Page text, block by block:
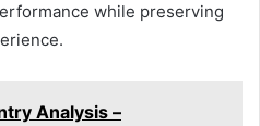
while preserving
Analysis –